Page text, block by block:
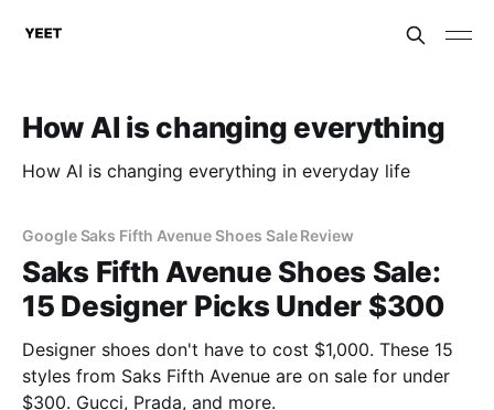
How AI is changing everything
How AI is changing everything in everyday life
Google Saks Fifth Avenue Shoes Sale Review
Saks Fifth Avenue Shoes Sale:
15 Designer Picks Under $300
Designer shoes don't have to cost $1,000. These 15
styles from Saks Fifth Avenue are on sale for under
$300. Gucci, Prada, and more.